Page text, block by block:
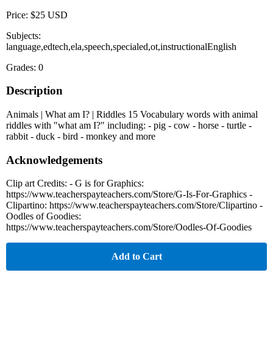
Price: $25 USD
Subjects:
language,edtech,ela,speech,specialed,ot,instructionalEnglish
Grades: 0
Description
Animals | What am I? | Riddles 15 Vocabulary words with animal
riddles with "what am I?" including: - pig - cow - horse - turtle -
rabbit - duck - bird - monkey and more
Acknowledgements
Clip art Credits: - G is for Graphics:
https://www.teacherspayteachers.com/Store/G-Is-For-Graphics -
Clipartino: https://www.teacherspayteachers.com/Store/Clipartino -
Oodles of Goodies:
https://www.teacherspayteachers.com/Store/Oodles-Of-Goodies
Add to Cart